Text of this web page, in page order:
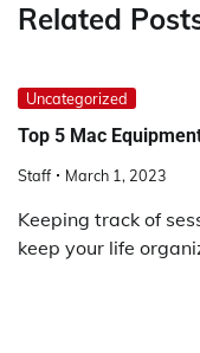
Related
Uncategorized
Top 5 Mac
Staff March 1, 2023
Keeping track of
keep your life